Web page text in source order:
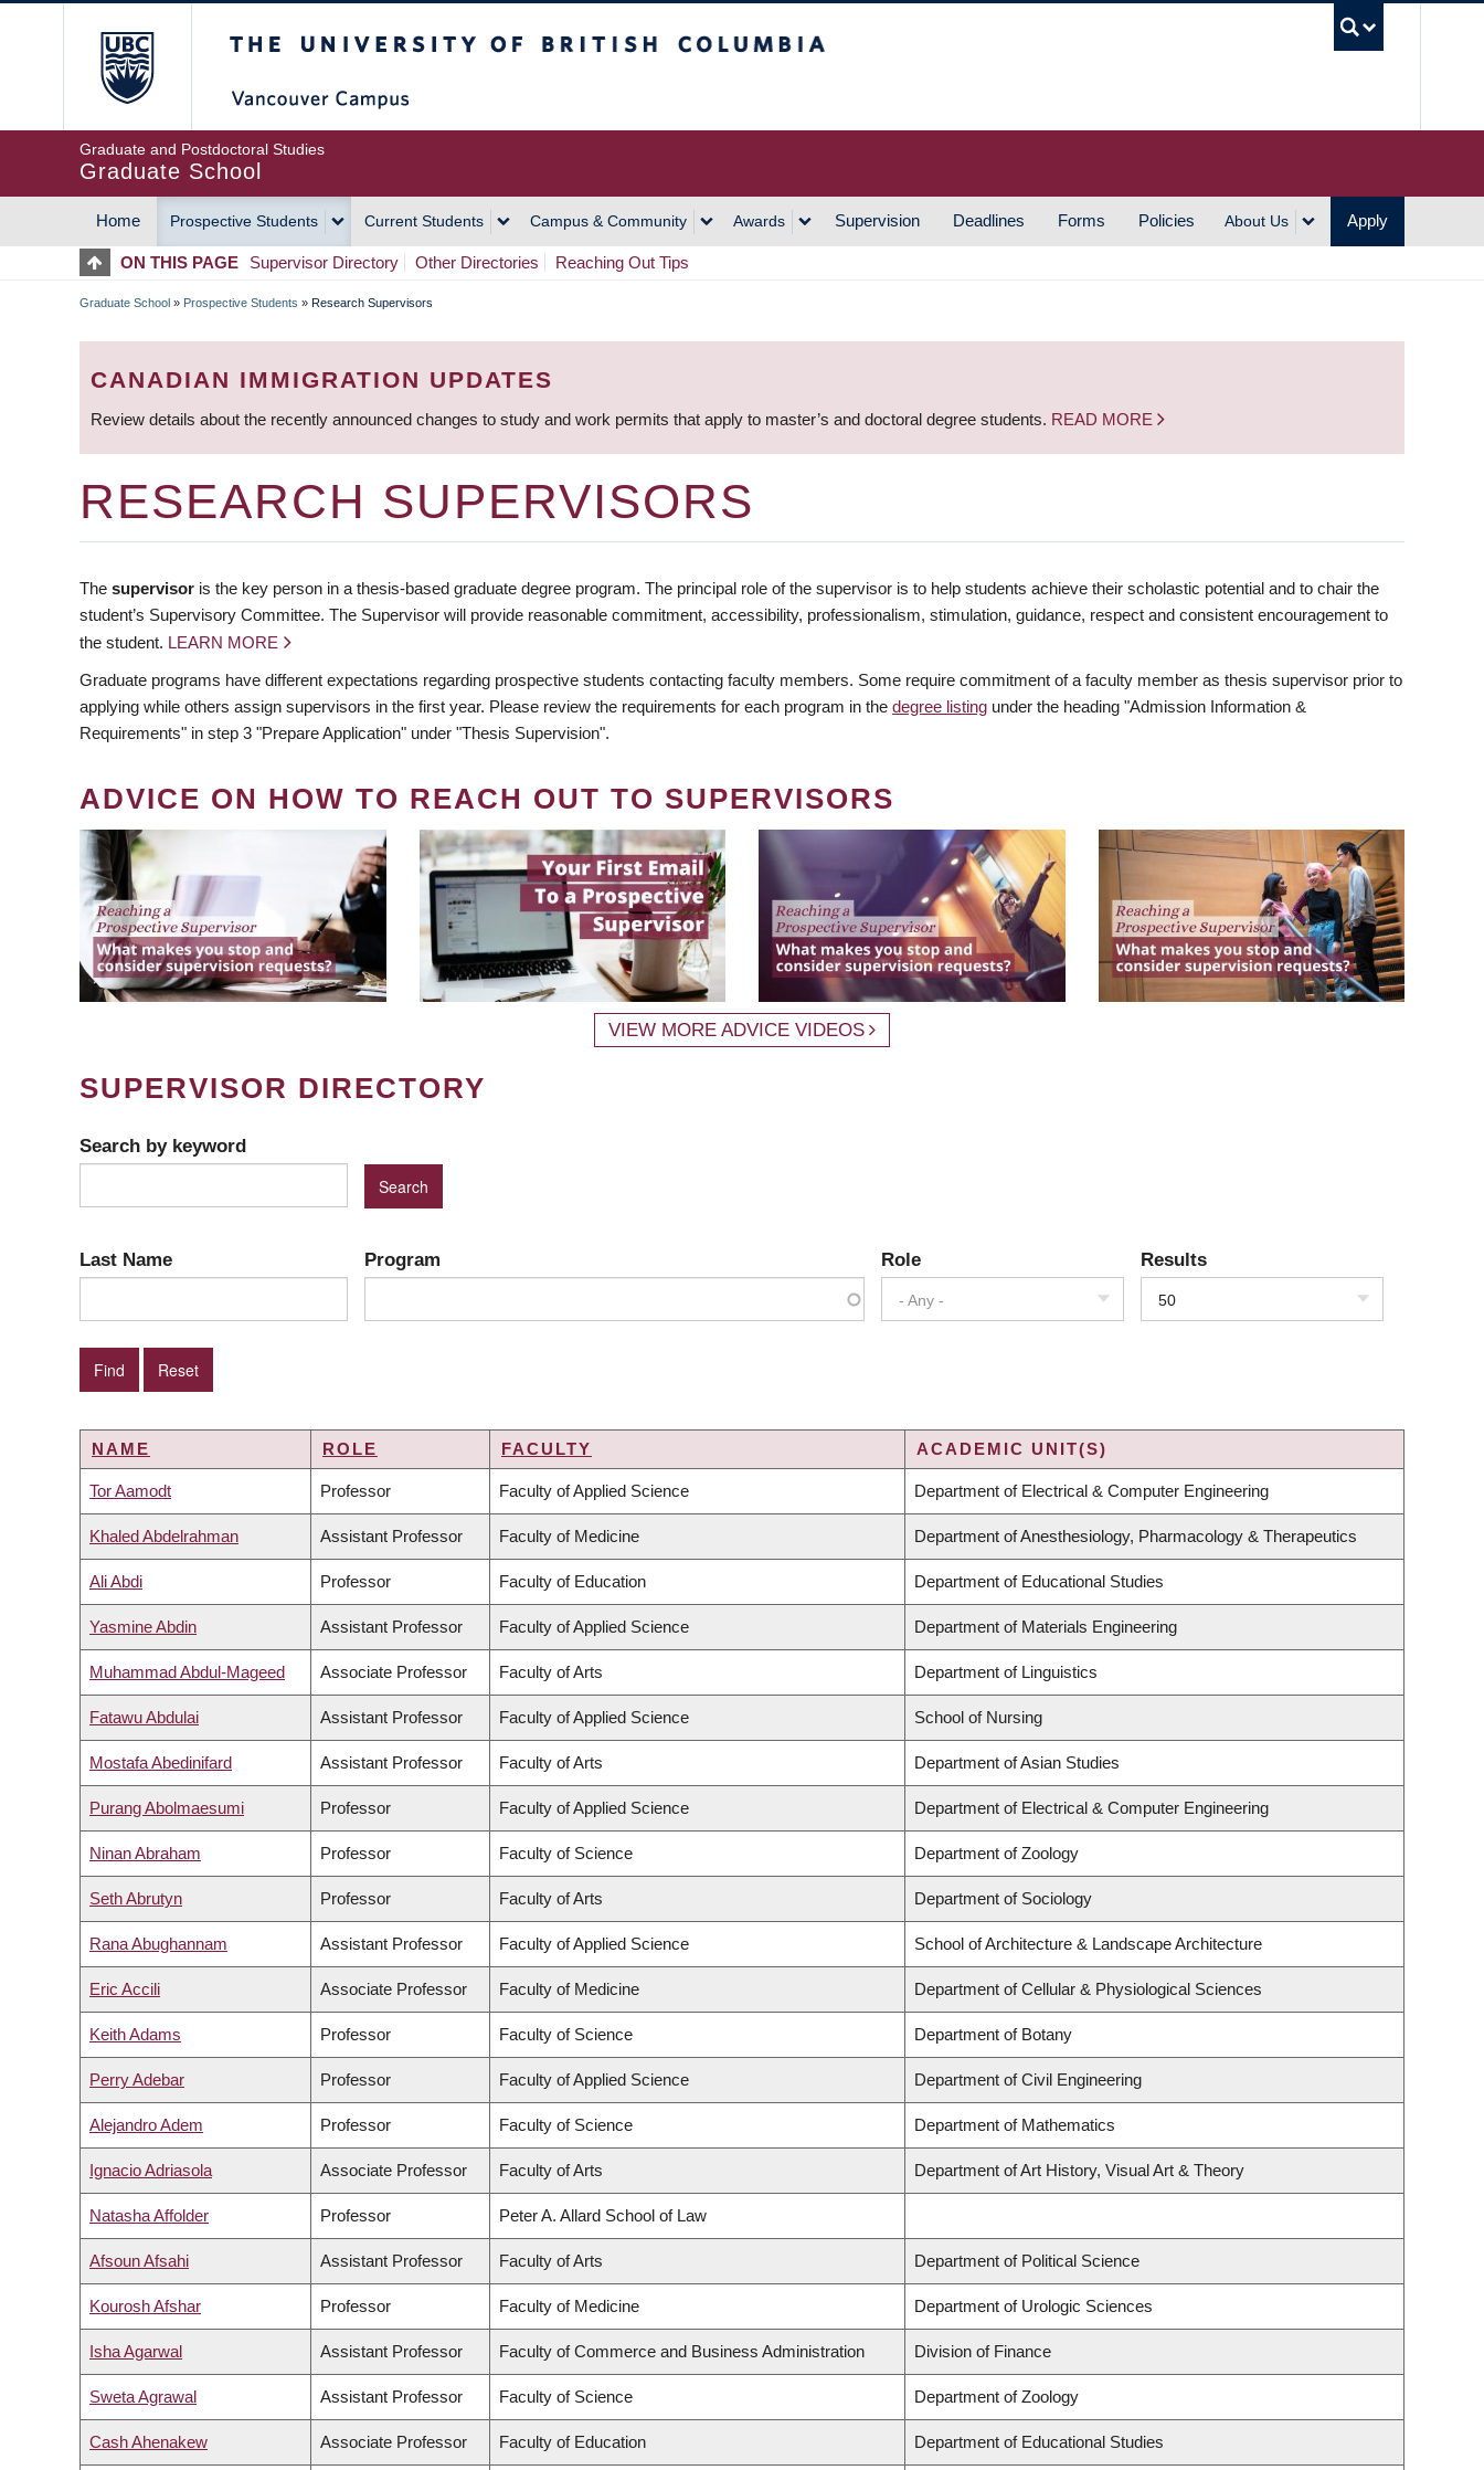
Graduate and Postdoctoral Studies
Graduate School
MAIN
NAVIGATION
Home Prospective Students Current Students Campus & Community Awards Supervision Deadlines Forms Policies About Us Apply
ON THIS PAGE Supervisor Directory Other Directories Reaching Out Tips
BREADCRUMB
Graduate School » Prospective Students » Research Supervisors
CANADIAN IMMIGRATION UPDATES
Review details about the recently announced changes to study and work permits that apply to master’s and doctoral degree students. READ MORE
RESEARCH SUPERVISORS
The supervisor is the key person in a thesis-based graduate degree program. The principal role of the supervisor is to help students achieve their scholastic potential and to chair the
student’s Supervisory Committee. The Supervisor will provide reasonable commitment, accessibility, professionalism, stimulation, guidance, respect and consistent encouragement to
the student. LEARN MORE
Graduate programs have different expectations regarding prospective students contacting faculty members. Some require commitment of a faculty member as thesis supervisor prior to
applying while others assign supervisors in the first year. Please review the requirements for each program in the degree listing under the heading "Admission Information &
Requirements" in step 3 "Prepare Application" under "Thesis Supervision".
ADVICE ON HOW TO REACH OUT TO SUPERVISORS
VIEW MORE ADVICE VIDEOS
SUPERVISOR DIRECTORY
Search by keyword
Last Name Program Role
- Any -
Results
50
NAME ROLE FACULTY ACADEMIC UNIT(S)
Tor Aamodt Professor Faculty of Applied Science Department of Electrical & Computer Engineering
Khaled Abdelrahman Assistant Professor Faculty of Medicine Department of Anesthesiology, Pharmacology & Therapeutics
Ali Abdi Professor Faculty of Education Department of Educational Studies
Yasmine Abdin Assistant Professor Faculty of Applied Science Department of Materials Engineering
Muhammad Abdul-Mageed Associate Professor Faculty of Arts Department of Linguistics
Fatawu Abdulai Assistant Professor Faculty of Applied Science School of Nursing
Mostafa Abedinifard Assistant Professor Faculty of Arts Department of Asian Studies
Purang Abolmaesumi Professor Faculty of Applied Science Department of Electrical & Computer Engineering
Ninan Abraham Professor Faculty of Science Department of Zoology
Seth Abrutyn Professor Faculty of Arts Department of Sociology
Rana Abughannam Assistant Professor Faculty of Applied Science School of Architecture & Landscape Architecture
Eric Accili Associate Professor Faculty of Medicine Department of Cellular & Physiological Sciences
Keith Adams Professor Faculty of Science Department of Botany
Perry Adebar Professor Faculty of Applied Science Department of Civil Engineering
Alejandro Adem Professor Faculty of Science Department of Mathematics
Ignacio Adriasola Associate Professor Faculty of Arts Department of Art History, Visual Art & Theory
Natasha Affolder Professor Peter A. Allard School of Law
Afsoun Afsahi Assistant Professor Faculty of Arts Department of Political Science
Kourosh Afshar Professor Faculty of Medicine Department of Urologic Sciences
Isha Agarwal Assistant Professor Faculty of Commerce and Business Administration Division of Finance
Sweta Agrawal Assistant Professor Faculty of Science Department of Zoology
Cash Ahenakew Associate Professor Faculty of Education Department of Educational Studies